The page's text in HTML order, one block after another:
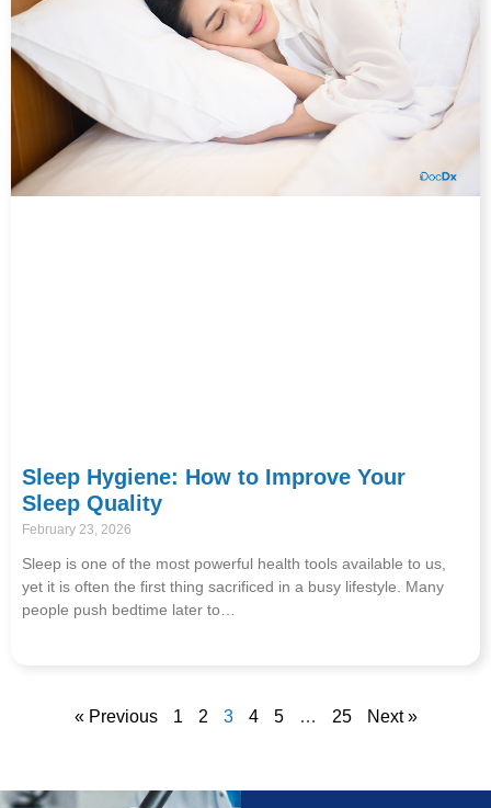
Sleep Hygiene: How to Improve Your
Sleep Quality
February 23, 2026
Sleep is one of the most powerful health tools available to us,
yet it is often the first thing sacrificed in a busy lifestyle. Many
people push bedtime later to…
« Previous 1 2 3 4 5 … 25 Next »